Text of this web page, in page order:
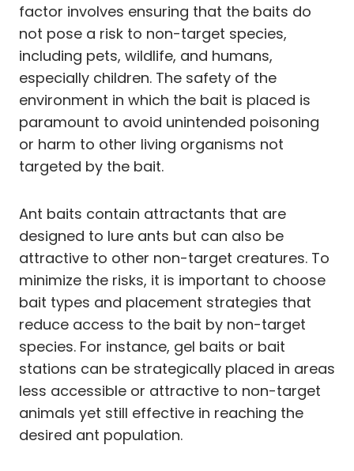
factor involves ensuring that the baits do
not pose a risk to non-target species,
including pets, wildlife, and humans,
especially children. The safety of the
environment in which the bait is placed is
paramount to avoid unintended poisoning
or harm to other living organisms not
targeted by the bait.
Ant baits contain attractants that are
designed to lure ants but can also be
attractive to other non-target creatures. To
minimize the risks, it is important to choose
bait types and placement strategies that
reduce access to the bait by non-target
species. For instance, gel baits or bait
stations can be strategically placed in areas
less accessible or attractive to non-target
animals yet still effective in reaching the
desired ant population.